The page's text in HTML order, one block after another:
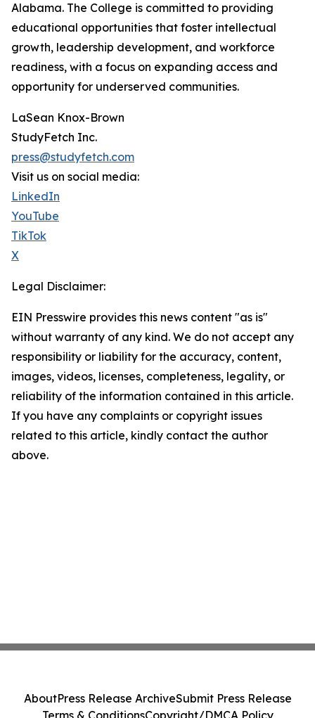
Alabama. The College is committed to providing
educational opportunities that foster intellectual
growth, leadership development, and workforce
readiness, with a focus on expanding access and
opportunity for underserved communities.
LaSean Knox-Brown
StudyFetch Inc.
press@studyfetch.com
Visit us on social media:
LinkedIn
YouTube
TikTok
X
Legal Disclaimer:
EIN Presswire provides this news content "as is"
without warranty of any kind. We do not accept any
responsibility or liability for the accuracy, content,
images, videos, licenses, completeness, legality, or
reliability of the information contained in this article.
If you have any complaints or copyright issues
related to this article, kindly contact the author
above.
AboutPress Release ArchiveSubmit Press Release
Terms & ConditionsCopyright/DMCA Policy